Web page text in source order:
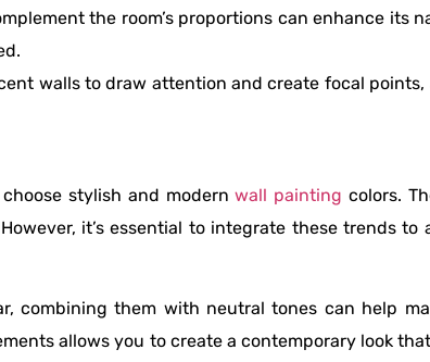
the room’s proportions can enhance its
walls to draw attention and create focal
stylish and modernwall painting colors.
it’s essential to integrate these trends
combining them with neutral tones can help
allows you to create a contemporary look